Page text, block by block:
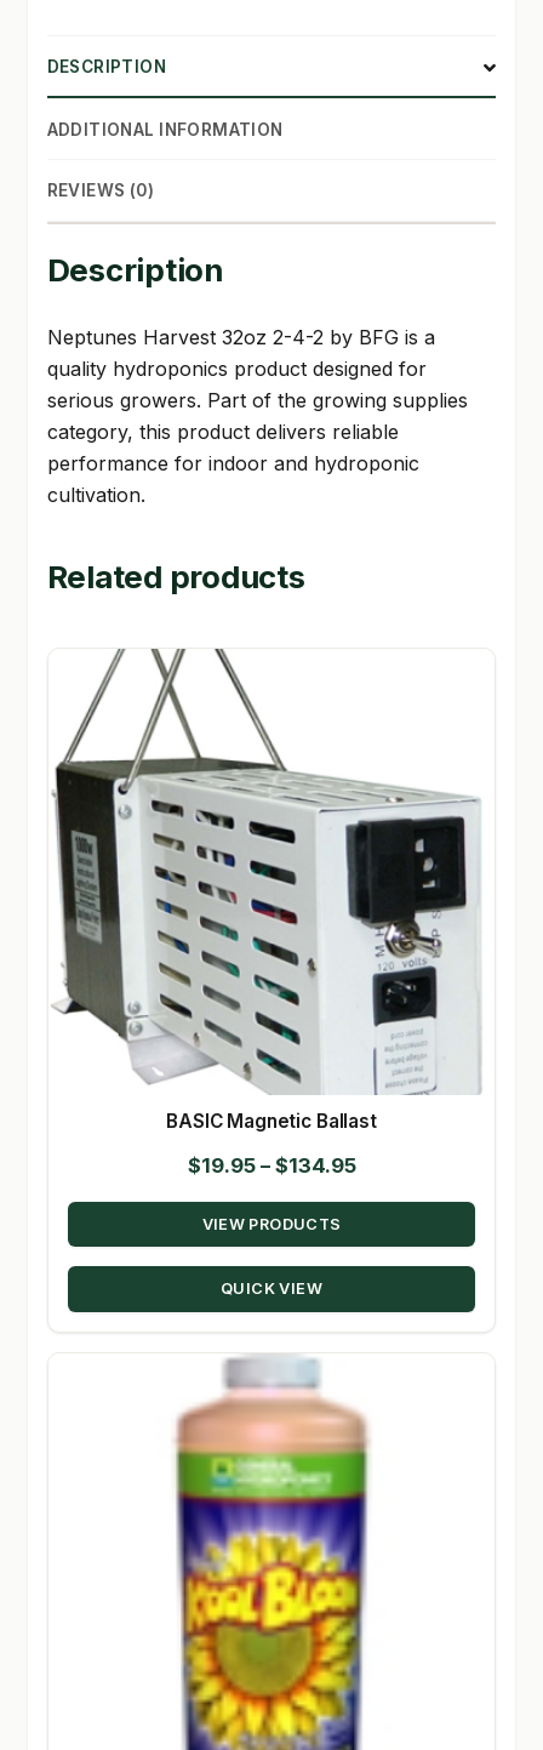
DESCRIPTION
ADDITIONAL INFORMATION
REVIEWS (0)
Description
Neptunes Harvest 32oz 2-4-2 by BFG is a
quality hydroponics product designed for
serious growers. Part of the growing supplies
category, this product delivers reliable
performance for indoor and hydroponic
cultivation.
Related products
BASIC Magnetic Ballast
$19.95 – $134.95Price
range:
through
VIEW PRODUCTS
QUICK VIEW